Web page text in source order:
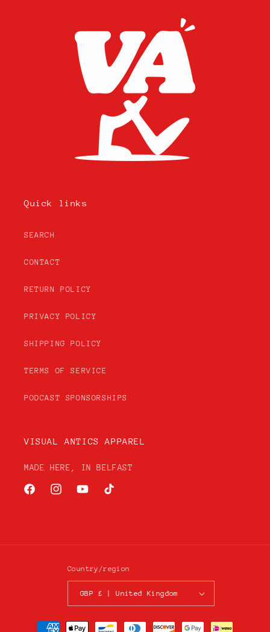
Quick links
SEARCH
CONTACT
RETURN POLICY
PRIVACY POLICY
SHIPPING POLICY
TERMS OF SERVICE
PODCAST SPONSORSHIPS
VISUAL ANTICS APPAREL
MADE HERE, IN BELFAST
FacebookInstagramYouTubeTikTok
Country/region
GBP £ | United Kingdom
Payment